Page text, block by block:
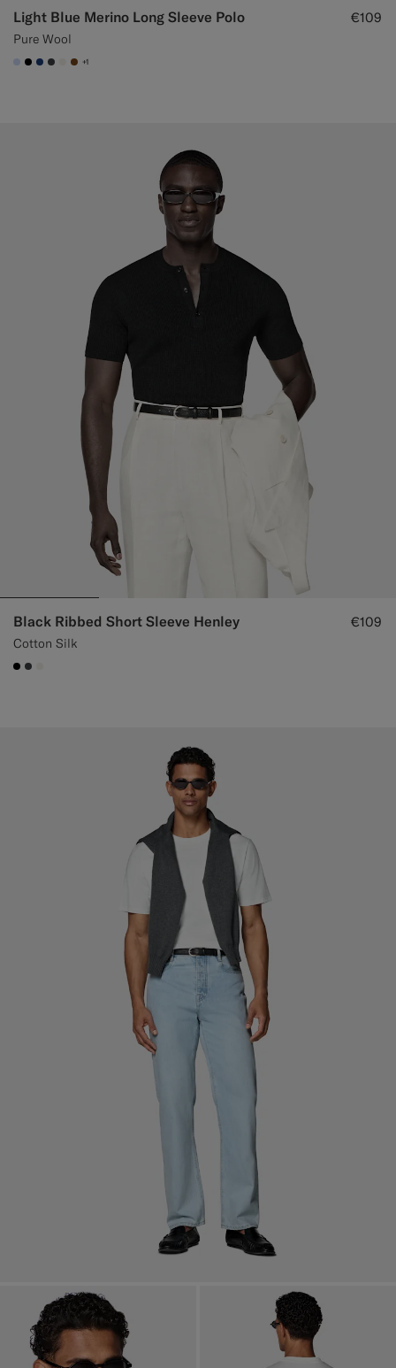
Light Blue Merino Long Sleeve Polo
Pure Wool
€109
#CCDCF9
#000000
#1C3D7A
#3d4043
#F1EFE8
#76471B
+1
Black Ribbed Short Sleeve Henley
Cotton Silk
€109
#000000
#3d4043